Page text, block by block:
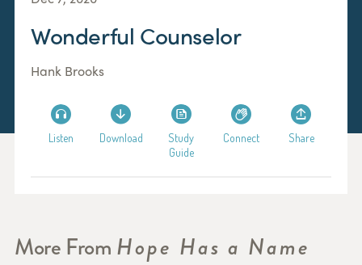
Wonderful Counselor
Hank Brooks
Listen Download
Study
Guide
Connect Share
More FromHope Has a Name